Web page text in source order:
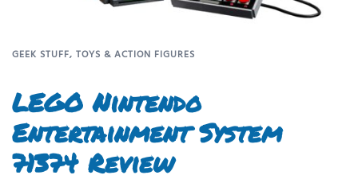
GEEK STUFF, TOYS & ACTION FIGURES
LEGO Nintendo
Entertainment System
71374 Review